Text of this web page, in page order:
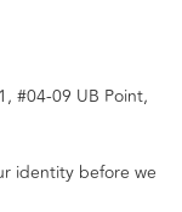
#04-09 UB Point,
identity before we